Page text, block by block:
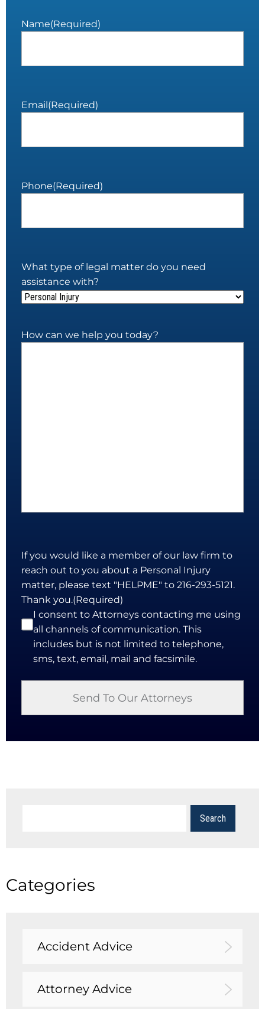
Name(Required)
Email(Required)
Phone(Required)
What type of legal matter do you need
assistance with?
How can we help you today?
If you would like a member of our law firm to
reach out to you about a Personal Injury
matter, please text "HELPME" to 216-293-5121.
Thank you.(Required)
I consent to Attorneys contacting me using
all channels of communication. This
includes but is not limited to telephone,
sms, text, email, mail and facsimile.
Categories
Accident Advice
Attorney Advice